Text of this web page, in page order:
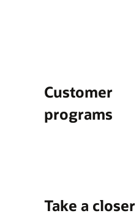
Customer
programs
Take a